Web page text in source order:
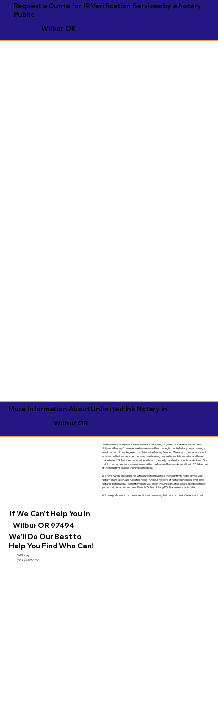
Request a Quote for I9 Verification Services by a Notary
Public
Wilbur OR
More Information About Unlimited Ink Notary in
Wilbur OR
If We Can't Help You In
Wilbur OR 97494
We'll Do Our Best to
Help You Find Who Can!
Call Today:
(602) 492-1336
Unlimited Ink Notary has been in business for nearly 15 years. We started out as "The
Hollywood Notary," however we have evolved from a single mobile Notary only covering a
small section of Los Angeles to a Nationwide Notary Solution. We are so passionate about
what we do that we launched our very own training course for mobile Notaries and have
trained over 10k Notaries nationwide on how to properly handle documents and clients. Our
training resources were even nominated by the National Notary Assocation in 2024 as one
of the industry's leading training companies.
We have hands on ownership with a large team across the country to help service your
Notary, Translation, and Apostille needs. And our network of Notaries includes over 150k
Notaries nationwide. No matter where you are in the United States we are able to connect
you with either an in-person or Remote Online Notary (RON) at a reasonable rate.
We take pride in our customer service and ensuring that our customers' needs are met.